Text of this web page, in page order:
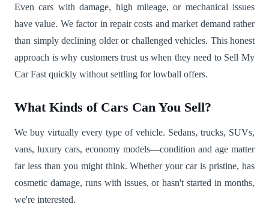
Even cars with damage, high mileage, or mechanical issues
have value. We factor in repair costs and market demand rather
than simply declining older or challenged vehicles. This honest
approach is why customers trust us when they need to Sell My
Car Fast quickly without settling for lowball offers.
What Kinds of Cars Can You Sell?
We buy virtually every type of vehicle. Sedans, trucks, SUVs,
vans, luxury cars, economy models—condition and age matter
far less than you might think. Whether your car is pristine, has
cosmetic damage, runs with issues, or hasn't started in months,
we're interested.